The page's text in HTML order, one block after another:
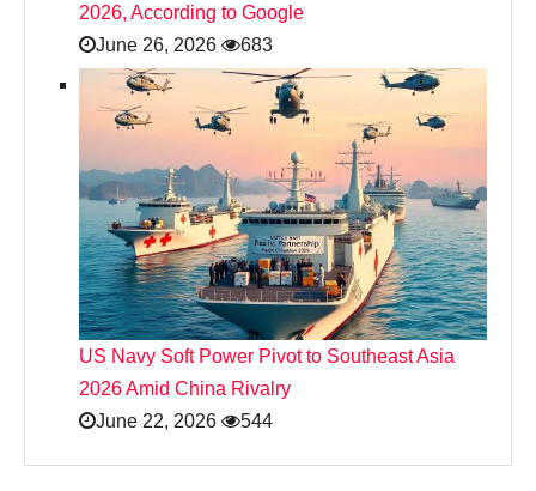
2026, According to Google
June 26, 2026
683
US Navy Soft Power Pivot to Southeast Asia
2026 Amid China Rivalry
June 22, 2026
544